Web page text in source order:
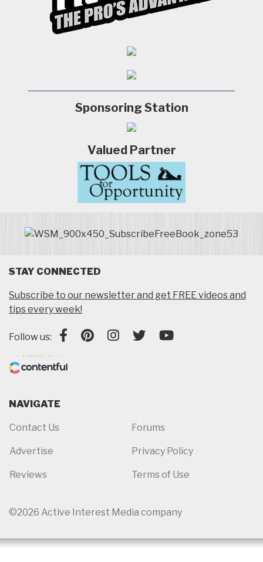
Sponsoring Station
Valued Partner
STAY CONNECTED
Subscribe to our newsletter and get FREE videos and
tips every week!
Follow us:
NAVIGATE
Contact Us
Advertise
Reviews
Forums
Privacy Policy
Terms of Use
©2026 Active Interest Media company